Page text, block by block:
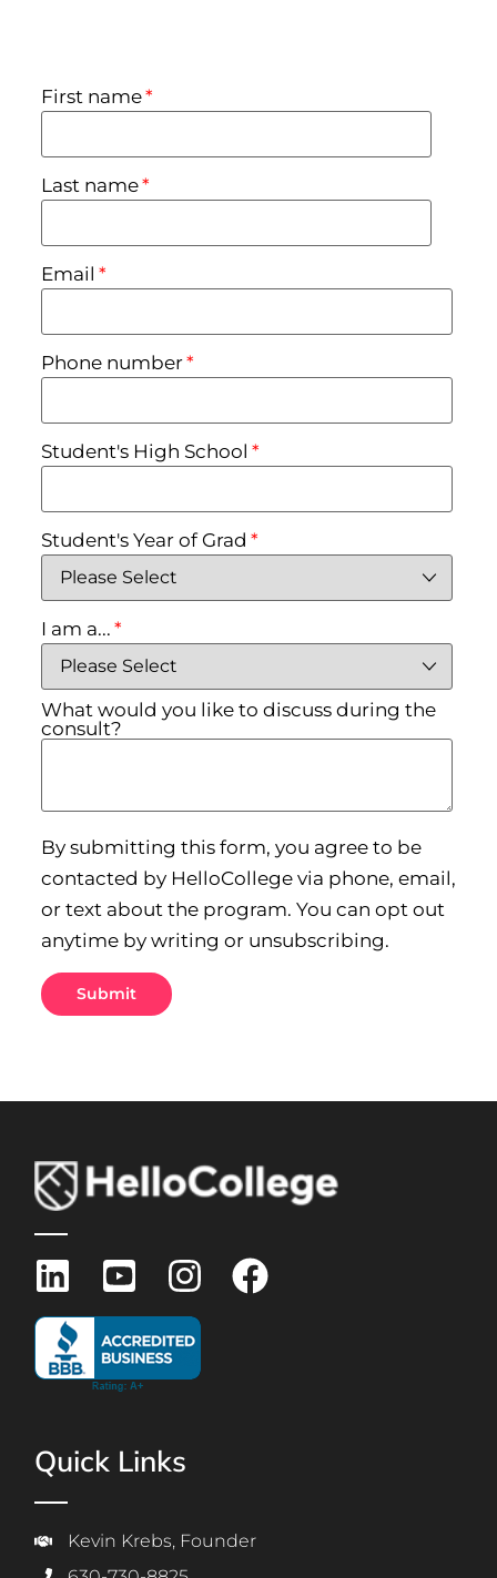
First name*
Last name*
Email *
Phone number*
Student's High School *
Student's Year of Grad *
I am a... *
What would you like to discuss during the
consult?
By submitting this form, you agree to be
contacted by HelloCollege via phone, email,
or text about the program. You can opt out
anytime by writing or unsubscribing.
Quick Links
Kevin Krebs, Founder